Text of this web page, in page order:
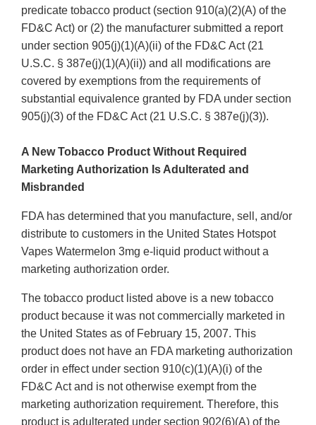
predicate tobacco product (section 910(a)(2)(A) of the
FD&C Act) or (2) the manufacturer submitted a report
under section 905(j)(1)(A)(ii) of the FD&C Act (21
U.S.C. § 387e(j)(1)(A)(ii)) and all modifications are
covered by exemptions from the requirements of
substantial equivalence granted by FDA under section
905(j)(3) of the FD&C Act (21 U.S.C. § 387e(j)(3)).
A New Tobacco Product Without Required
Marketing Authorization Is Adulterated and
Misbranded
FDA has determined that you manufacture, sell, and/or
distribute to customers in the United States Hotspot
Vapes Watermelon 3mg e-liquid product without a
marketing authorization order.
The tobacco product listed above is a new tobacco
product because it was not commercially marketed in
the United States as of February 15, 2007. This
product does not have an FDA marketing authorization
order in effect under section 910(c)(1)(A)(i) of the
FD&C Act and is not otherwise exempt from the
marketing authorization requirement. Therefore, this
product is adulterated under section 902(6)(A) of the